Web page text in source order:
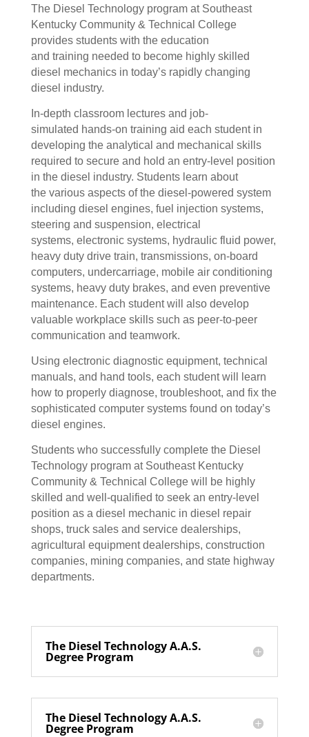
The Diesel Technology program at Southeast
Kentucky Community & Technical College
provides students with the education
and training needed to become highly skilled
diesel mechanics in today’s rapidly changing
diesel industry.
In-depth classroom lecturesand job-
simulated hands-on training aid each student in
developing the analytical and mechanical skills
required to secure and hold an entry-level position
in the diesel industry. Students learn about
the various aspects of the diesel-powered system
including diesel engines, fuel injection systems,
steering and suspension, electrical
systems, electronic systems, hydraulic fluid power,
heavy duty drive train, transmissions, on-board
computers, undercarriage, mobile air conditioning
systems, heavy duty brakes, and even preventive
maintenance. Each student will also develop
valuable workplace skills such as peer-to-peer
communication and teamwork.
Using electronic diagnostic equipment, technical
manuals, and hand tools, each student will learn
how to properly diagnose, troubleshoot, and fix the
sophisticated computer systems found on today’s
diesel engines.
Students who successfully complete the Diesel
Technology program at Southeast Kentucky
Community & Technical College will be highly
skilled and well-qualified to seek an entry-level
position as a diesel mechanic in diesel repair
shops, truck sales and service dealerships,
agricultural equipment dealerships, construction
companies, mining companies, and state highway
departments.
The Diesel Technology A.A.S.
Degree Program
The Diesel Technology A.A.S.
Degree Program